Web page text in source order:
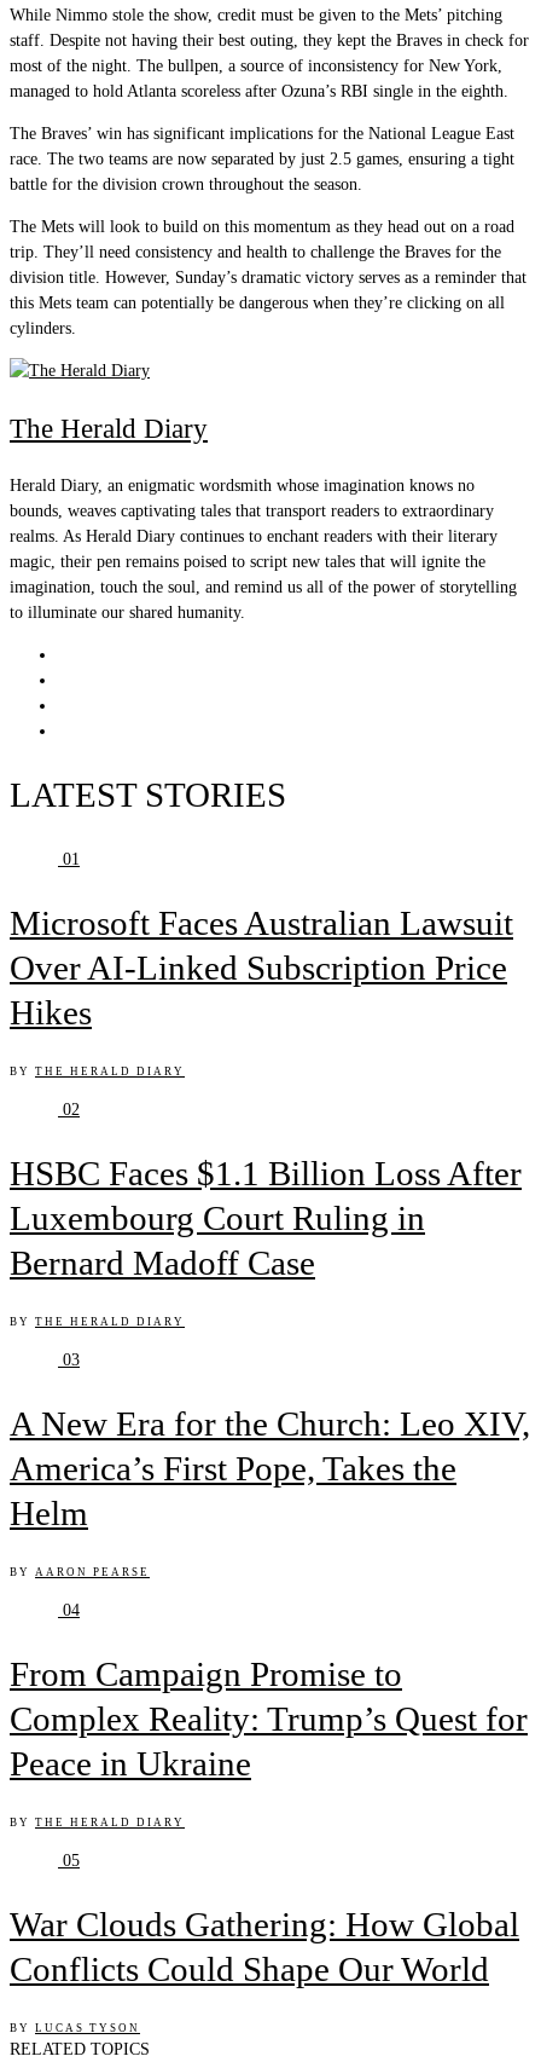
While Nimmo stole the show, credit must be given to the Mets’ pitching
staff. Despite not having their best outing, they kept the Braves in check for
most of the night. The bullpen, a source of inconsistency for New York,
managed to hold Atlanta scoreless after Ozuna’s RBI single in the eighth.
The Braves’ win has significant implications for the National League East
race. The two teams are now separated by just 2.5 games, ensuring a tight
battle for the division crown throughout the season.
The Mets will look to build on this momentum as they head out on a road
trip. They’ll need consistency and health to challenge the Braves for the
division title. However, Sunday’s dramatic victory serves as a reminder that
this Mets team can potentially be dangerous when they’re clicking on all
cylinders.
The Herald Diary
Herald Diary, an enigmatic wordsmith whose imagination knows no
bounds, weaves captivating tales that transport readers to extraordinary
realms. As Herald Diary continues to enchant readers with their literary
magic, their pen remains poised to script new tales that will ignite the
imagination, touch the soul, and remind us all of the power of storytelling
to illuminate our shared humanity.
LATEST STORIES
01
Microsoft Faces Australian Lawsuit
Over AI-Linked Subscription Price
Hikes
BY THE HERALD DIARY
02
HSBC Faces $1.1 Billion Loss After
Luxembourg Court Ruling in
Bernard Madoff Case
BY THE HERALD DIARY
03
A New Era for the Church: Leo XIV,
America’s First Pope, Takes the
Helm
BY AARON PEARSE
04
From Campaign Promise to
Complex Reality: Trump’s Quest for
Peace in Ukraine
BY THE HERALD DIARY
05
War Clouds Gathering: How Global
Conflicts Could Shape Our World
BY LUCAS TYSON
RELATED TOPICS